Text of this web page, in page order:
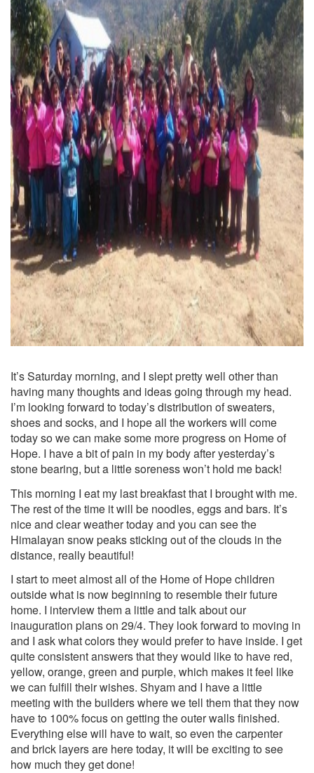
It’s Saturday morning, and I slept pretty well other than
having many thoughts and ideas going through my head.
I’m looking forward to today’s distribution of sweaters,
shoes and socks, and I hope all the workers will come
today so we can make some more progress on Home of
Hope. I have a bit of pain in my body after yesterday’s
stone bearing, but a little soreness won’t hold me back!
This morning I eat my last breakfast that I brought with me.
The rest of the time it will be noodles, eggs and bars. It’s
nice and clear weather today and you can see the
Himalayan snow peaks sticking out of the clouds in the
distance, really beautiful!
I start to meet almost all of the Home of Hope children
outside what is now beginning to resemble their future
home. I interview them a little and talk about our
inauguration plans on 29/4. They look forward to moving in
and I ask what colors they would prefer to have inside. I get
quite consistent answers that they would like to have red,
yellow, orange, green and purple, which makes it feel like
we can fulfill their wishes. Shyam and I have a little
meeting with the builders where we tell them that they now
have to 100% focus on getting the outer walls finished.
Everything else will have to wait, so even the carpenter
and brick layers are here today, it will be exciting to see
how much they get done!